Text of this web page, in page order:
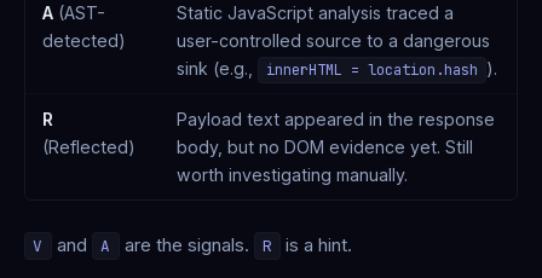
A(AST-
detected)
Static JavaScript analysis traced a
user-controlled source to a dangerous
sink (e.g.,
innerHTML = location.hash ).
R
(Reflected)
Payload text appeared in the response
body, but no DOM evidence yet. Still
worth investigating manually.
V and A are the signals. R is a hint.